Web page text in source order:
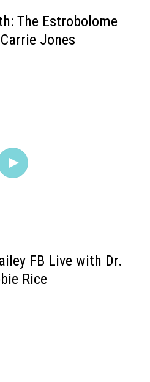
The Estrobolome
Jones
FB Live with Dr.
Rice